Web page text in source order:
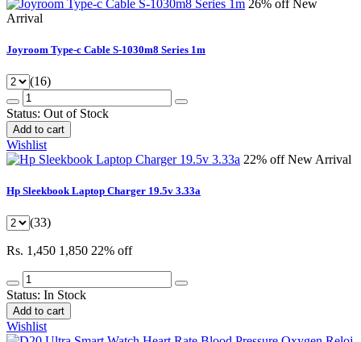
26% offNew
Arrival
Joyroom Type-c Cable S-1030m8 Series 1m
(16)
Status: Out of Stock
Add to cart
Wishlist
22% offNew Arrival
Hp Sleekbook Laptop Charger 19.5v 3.33a
(33)
Rs. 1,450 1,850 22% off
Status: In Stock
Add to cart
Wishlist